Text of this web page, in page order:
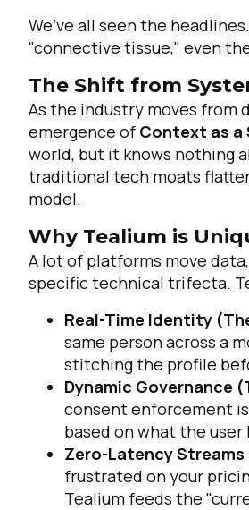
We’ve all seen the
"connective tissue," even
The Shift from
As the industry moves from
emergence of Context as a
world, but it knows nothing
traditional tech moats
model.
Why Tealium is
A lot of platforms move
specific technical trifecta.
Real-Time Identity
same person across a
stitching the profile
Dynamic Governance
consent enforcement
based on what the
Zero-Latency
frustrated on your
Tealium feeds the